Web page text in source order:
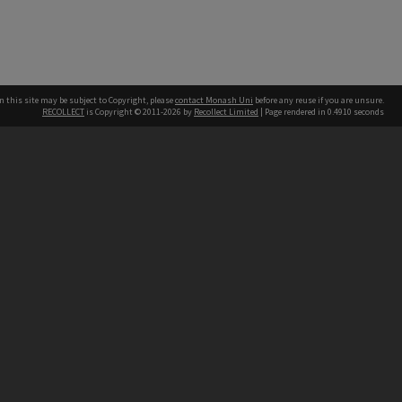
this site may be subject to Copyright, pleasecontact Monash Uni before any reuse if you are unsure.
RECOLLECT is Copyright © 2011-2026 by Recollect Limited | Page rendered in 0.4910 seconds